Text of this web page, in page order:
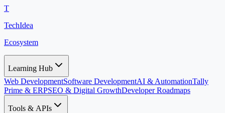
T
TechIdea
Ecosystem
Learning Hub
Web DevelopmentSoftware DevelopmentAI & AutomationTally
Prime & ERPSEO & Digital GrowthDeveloper Roadmaps
Tools & APIs